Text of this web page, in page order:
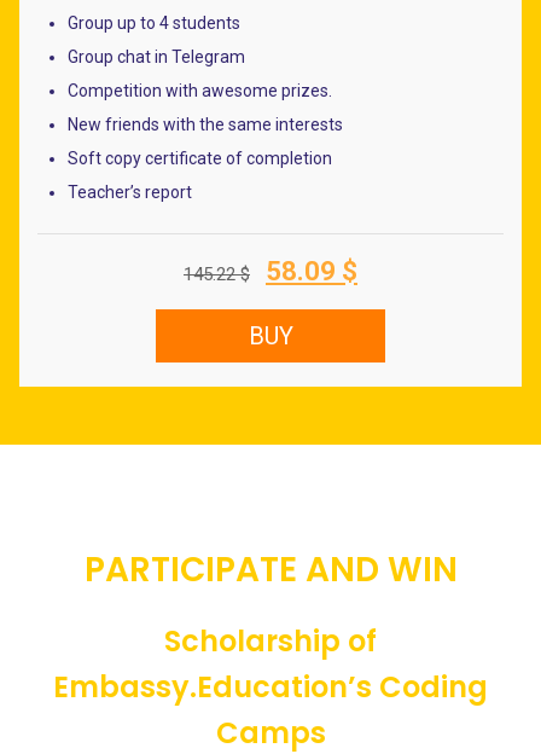
Group up to 4 students
Group chat in Telegram
Competition with awesome prizes.
New friends with the same interests
Soft copy certificate of completion
Teacher’s report
145.22$
Original
was:
145.22 $.
58.09 $
BUY
PARTICIPATE AND WIN
Scholarship of
Embassy.Education’s Coding
Camps